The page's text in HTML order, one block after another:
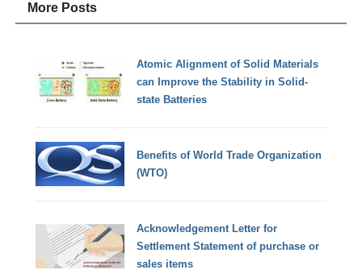
More Posts
Atomic Alignment of Solid Materials
can Improve the Stability in Solid-
state Batteries
Benefits of World Trade Organization
(WTO)
Acknowledgement Letter for
Settlement Statement of purchase or
sales items